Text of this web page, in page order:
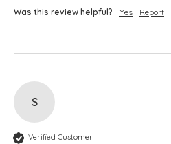
Was this review helpful? Yes Report
S
Verified Customer